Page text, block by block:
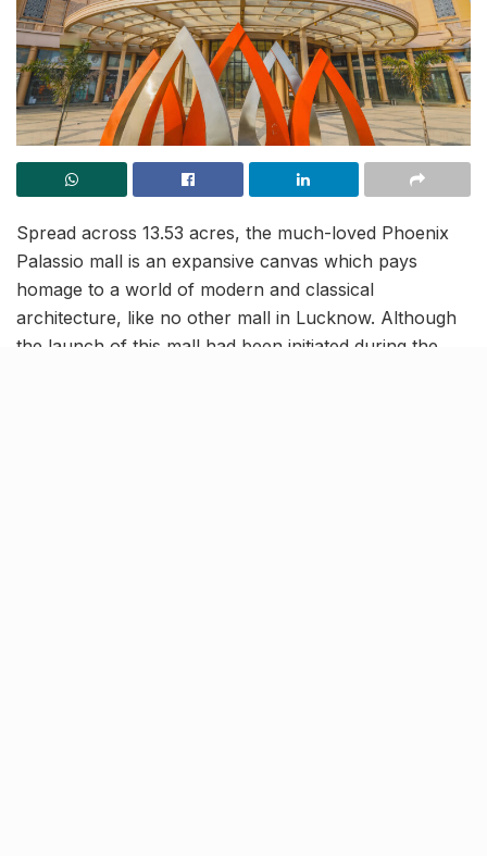
Spread across 13.53 acres, the much-loved Phoenix
Palassio mall is an expansive canvas which pays
homage to a world of modern and classical
architecture, like no other mall in Lucknow. Although
the launch of this mall had been initiated during the